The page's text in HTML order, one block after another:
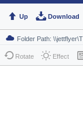
Up Download
Rotate Effect